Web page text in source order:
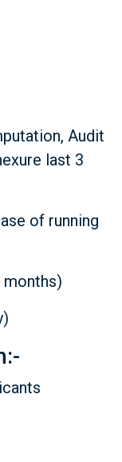
Audit
last 3
of running